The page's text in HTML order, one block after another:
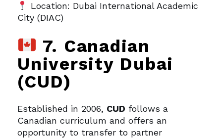
Location: Dubai International Academic
City (DIAC)
7. Canadian
University Dubai
(CUD)
Established in 2006, CUD follows a
Canadian curriculum and offers an
opportunity to transfer to partner